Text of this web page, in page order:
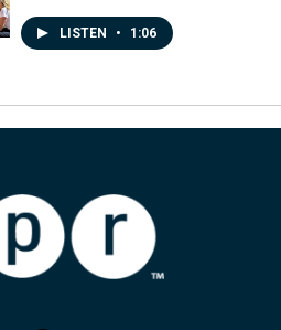
LISTEN • 1:06